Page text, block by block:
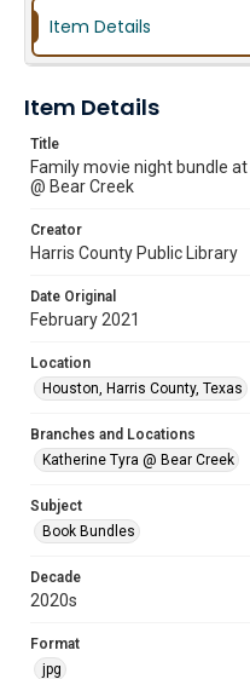
Item Details
Item Details
Title
Family movie night bundle
@ Bear Creek
Creator
Harris County Public Library
Date Original
February 2021
Location
Houston, Harris County, Texas
Branches and Locations
Katherine Tyra @ Bear Creek
Subject
Book Bundles
Decade
2020s
Format
jpg